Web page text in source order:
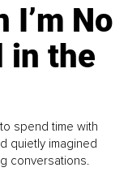
I’m No
in the
spend time with
quietly imagined
conversations.